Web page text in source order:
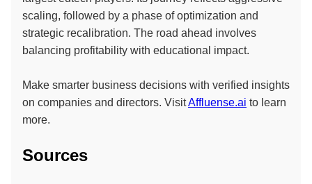
scaling, followed by a phase of optimization and
strategic recalibration. The road ahead involves
balancing profitability with educational impact.
Make smarter business decisions with verified insights
on companies and directors. VisitAffluense.ai to learn
more.
Sources